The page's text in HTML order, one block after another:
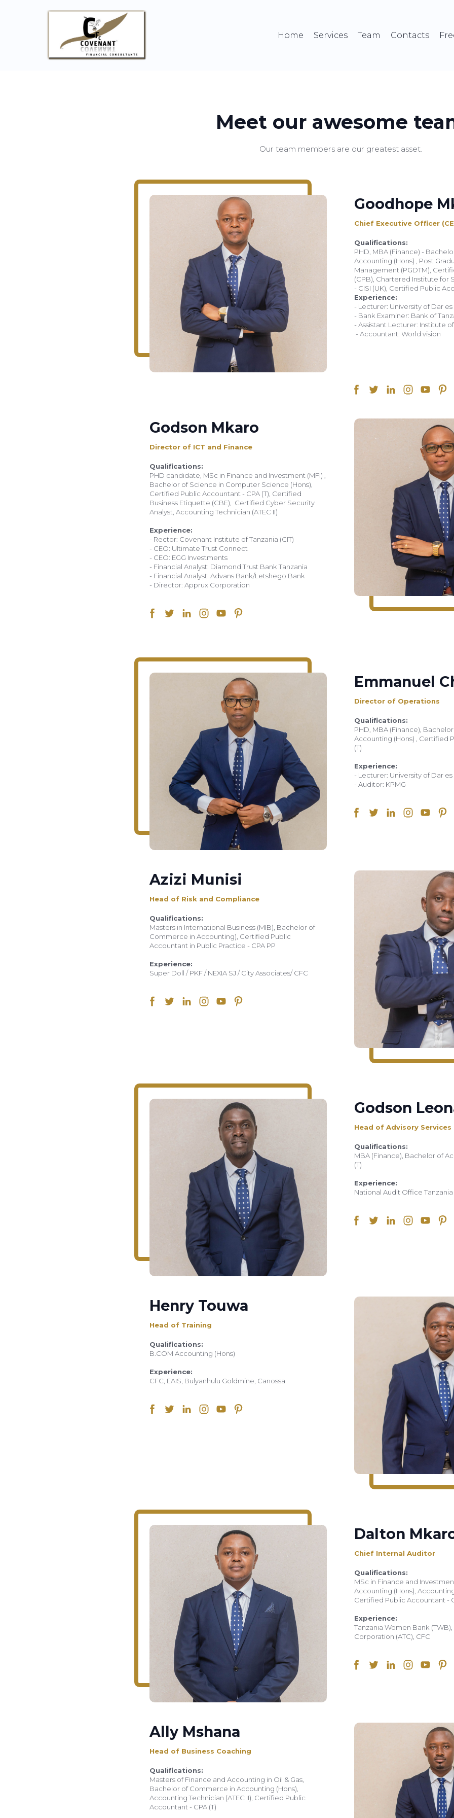
Home Services Team Contacts
Meet our awesome
Our team members are our greatest asset.
Goodhope
Chief Executive Officer
Qualifications:
PHD, MBA (Finance) -
Accounting (Hons) , Post
Management (PGDTM),
(CPB), Chartered Institute for
Experience:
- Lecturer: University of Dar es
- Bank Examiner: Bank of
- Assistant Lecturer: Institute
- Accountant: World vision
Godson Mkaro
Director of ICT and Finance
PHD candidate, MSc in Finance and Investment (MFI) ,
Bachelor of Science in Computer Science (Hons),
Certified Public Accountant - CPA (T), Certified
Business Etiquette (CBE), Certified Cyber Security
Analyst, Accounting Technician (ATEC II)
Experience:
- Rector: Covenant Institute of Tanzania (CIT)
- CEO: Ultimate Trust Connect
- CEO: EGG Investments
- Financial Analyst: Diamond Trust Bank Tanzania
- Financial Analyst: Advans Bank/Letshego Bank
- Director: Apprux Corporation
Emmanuel
Director of Operations
Qualifications:
PHD, MBA (Finance),
Accounting (Hons) , Certified
(T)
Experience:
- Lecturer: University of Dar es
- Auditor: KPMG
Azizi Munisi
Head of Risk and Compliance
Qualifications:
Masters in International Business (MIB), Bachelor of
Commerce in Accounting), Certified Public
Accountant in Public Practice - CPA PP
Experience:
Super Doll / PKF / NEXIA SJ / City Associates/ CFC
Godson
Head of Advisory Services
Qualifications:
MBA (Finance), Bachelor of
(T)
Experience:
National Audit Office Tanzania
Henry Touwa
Head of Training
Qualifications:
B.COM Accounting (Hons)
Experience:
CFC, EAIS, Bulyanhulu Goldmine, Canossa
Dalton
Chief Internal Auditor
Qualifications:
MSc in Finance and
Accounting (Hons),
Certified Public Accountant -
Experience:
Tanzania Women Bank (TWB),
Corporation (ATC), CFC
Ally Mshana
Head of Business Coaching
Qualifications:
Masters of Finance and Accounting in Oil & Gas,
Bachelor of Commerce in Accounting (Hons),
Accounting Technician (ATEC II), Certified Public
Accountant - CPA (T)